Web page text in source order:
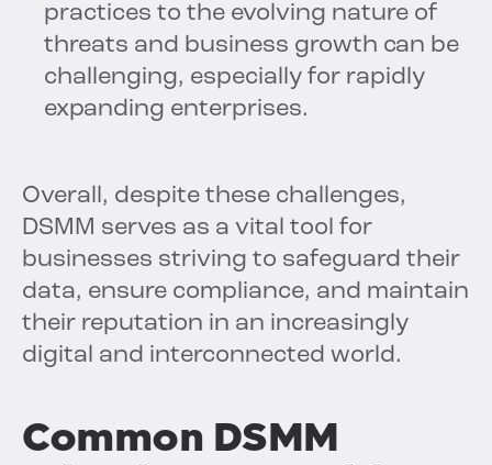
practices to the evolving nature of
threats and business growth can be
challenging, especially for rapidly
expanding enterprises.
Overall, despite these challenges,
DSMM serves as a vital tool for
businesses striving to safeguard their
data, ensure compliance, and maintain
their reputation in an increasingly
digital and interconnected world.
Common DSMM